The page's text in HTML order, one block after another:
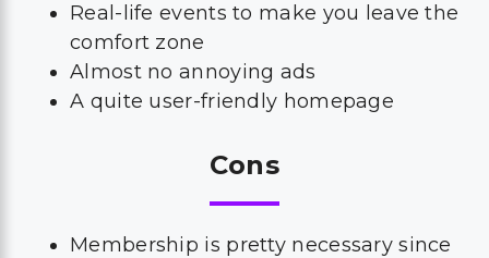
Real-life events to make you leave the
comfort zone
Almost no annoying ads
A quite user-friendly homepage
Cons
Membership is pretty necessary since